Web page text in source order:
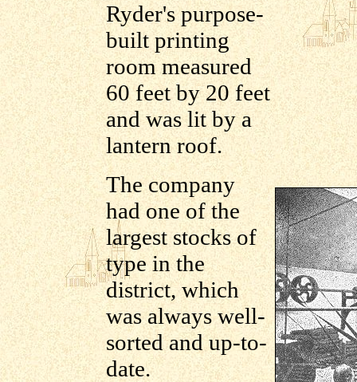
Ryder's purpose-
built printing
room measured
60 feet by 20 feet
and was lit by a
lantern roof.
The company
had one of the
largest stocks of
type in the
district, which
was always well-
sorted and up-to-
date.